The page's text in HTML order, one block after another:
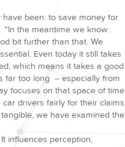
been: to save money for
“In the meantime we know:
bit further than that. We
Even today it still takes
which means it takes a good
far too long – especially from
focuses on that space of time.
drivers fairly for their claims
we have examined the
influences perception,